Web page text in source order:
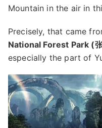
Mountain in the air in
Precisely, that came
National Forest Park (
especially the part of